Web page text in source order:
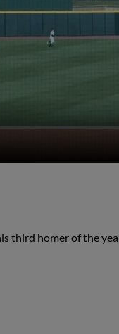
third homer of the